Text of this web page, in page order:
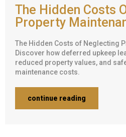
The Hidden Costs
Property
The Hidden Costs of Neglecting
Discover how deferred upkeep
reduced property values, and
maintenance costs.
continue reading